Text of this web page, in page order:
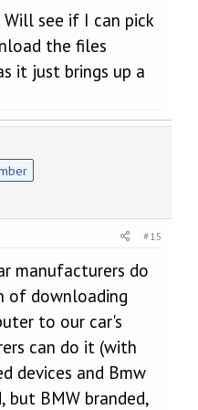
trips [
]
similar this summer,
a copy of a recent Ride
yes, I know it is for
of about 100
If you have a stand-
can download the
be found here:
see if I can pick
the files
it just brings up a
#15
manufacturers do
of downloading
to our car's
can do it (with
devices and Bmw
but BMW branded,